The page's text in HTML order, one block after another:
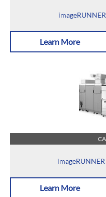
Learn More
Learn More